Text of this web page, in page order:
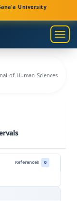
University
of Human Sciences
References
0